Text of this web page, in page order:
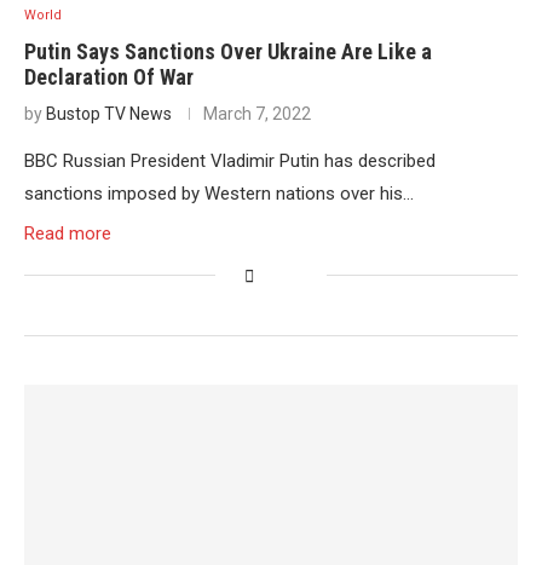
World
Putin Says Sanctions Over Ukraine Are Like a
Declaration Of War
by Bustop TV News March 7, 2022
BBC Russian President Vladimir Putin has described
sanctions imposed by Western nations over his…
Read more